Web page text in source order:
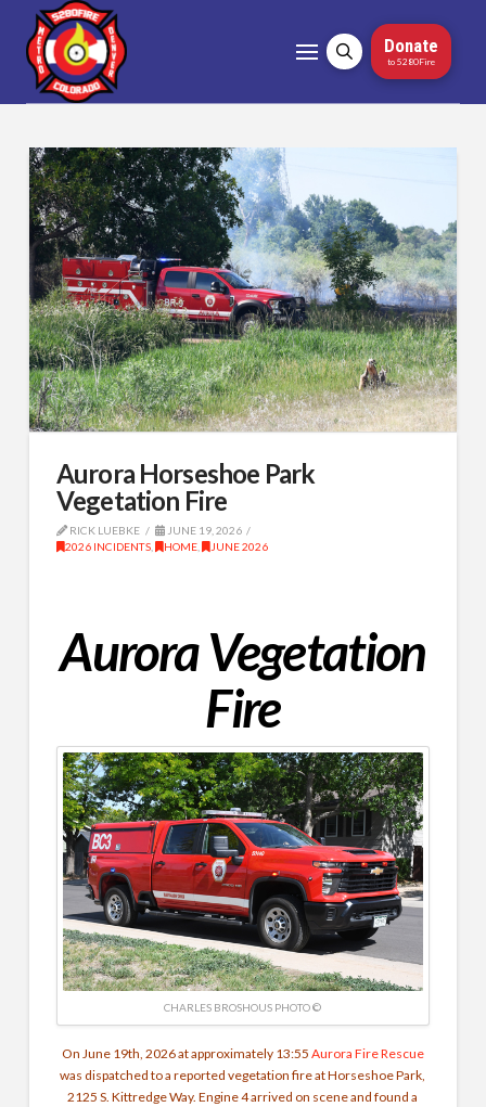
Donate
to 5280Fire
Aurora Horseshoe Park
Vegetation Fire
RICK LUEBKE
JUNE 19, 2026
2026 INCIDENTS, HOME, JUNE 2026
Aurora Vegetation
Fire
CHARLES BROSHOUS PHOTO ©
On June 19th, 2026 at approximately 13:55 Aurora Fire Rescue
was dispatched to a reported vegetation fire at Horseshoe Park,
2125 S. Kittredge Way. Engine 4 arrived on scene and found a